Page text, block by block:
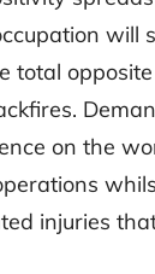
will
total
on the
injuries